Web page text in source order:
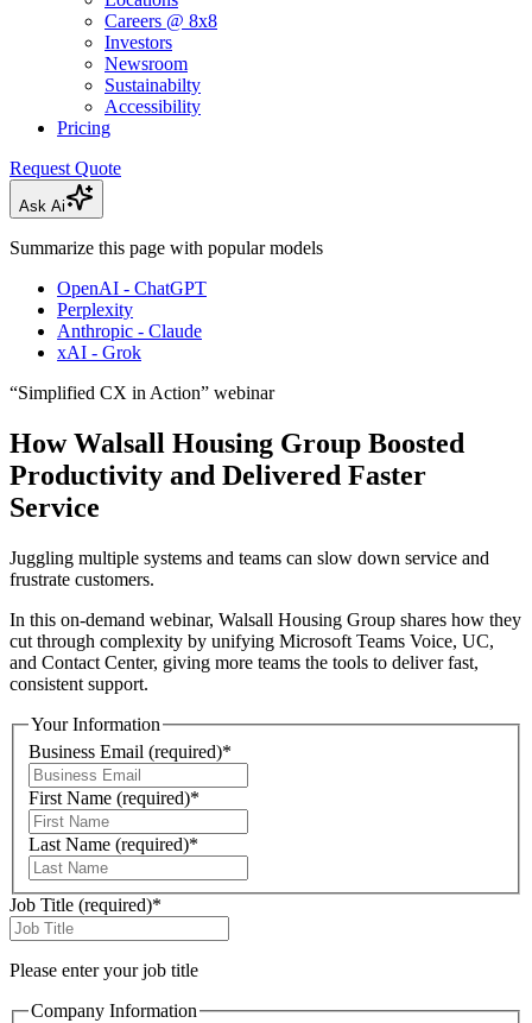
Careers @ 8x8
Investors
Newsroom
Sustainabilty
Accessibility
Pricing
Request Quote
Ask Ai
Summarize this page with popular models
OpenAI - ChatGPT
Perplexity
Anthropic - Claude
xAI - Grok
“Simplified CX in Action” webinar
How Walsall Housing Group Boosted
Productivity and Delivered Faster
Service
Juggling multiple systems and teams can slow down service and
frustrate customers.
In this on-demand webinar, Walsall Housing Group shares how they
cut through complexity by unifying Microsoft Teams Voice, UC,
and Contact Center, giving more teams the tools to deliver fast,
consistent support.
Your Information
Business Email (required)*
First Name (required)*
Last Name (required)*
Job Title (required)*
Please enter your job title
Company Information